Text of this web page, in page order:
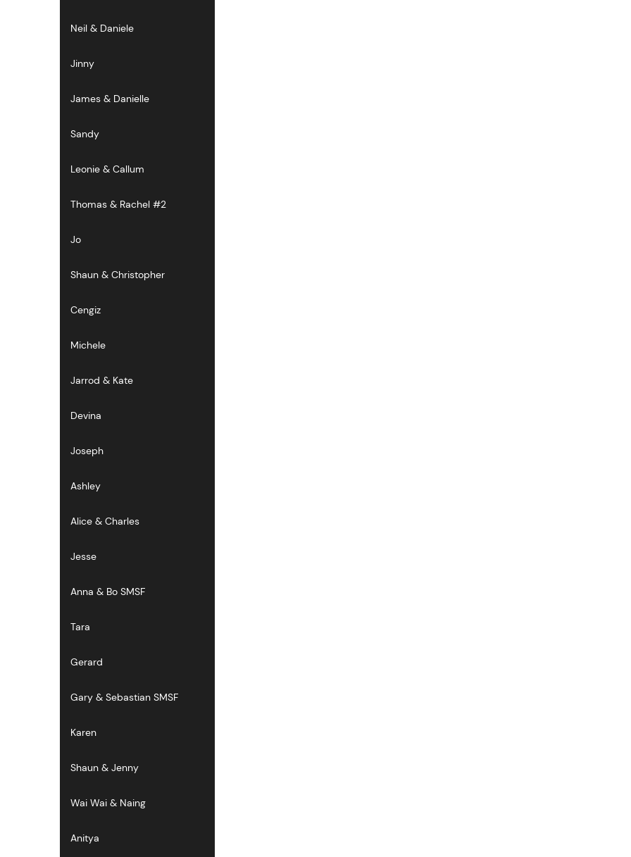
Neil & Daniele
Jinny
James & Danielle
Sandy
Leonie & Callum
Thomas & Rachel #2
Jo
Shaun & Christopher
Cengiz
Michele
Jarrod & Kate
Devina
Joseph
Ashley
Alice & Charles
Jesse
Anna & Bo SMSF
Tara
Gerard
Gary & Sebastian SMSF
Karen
Shaun & Jenny
Wai Wai & Naing
Anitya